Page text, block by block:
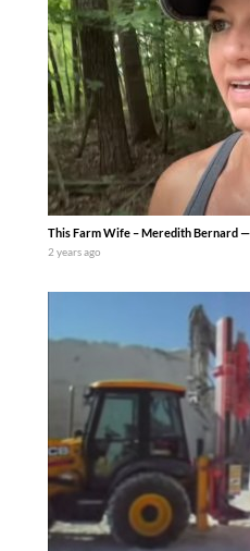
This Farm Wife – Meredith Bernard —
2 years ago